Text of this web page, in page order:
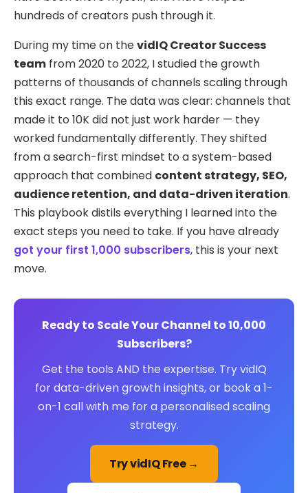
hundreds of creators push through it.
During my time on thevidIQ Creator Success
team from 2020 to 2022, I studied the growth
patterns of thousands of channels scaling through
this exact range. The data was clear: channels that
made it to 10K did not just work harder — they
worked fundamentally differently. They shifted
from a search-first mindset to a system-based
approach that combined content strategy, SEO,
audience retention, and data-driven iteration.
This playbook distils everything I learned into the
exact steps you need to take. If you have already
got your first 1,000 subscribers, this is your next
move.
Ready to Scale Your Channel to 10,000
Subscribers?
Get the tools AND the expertise. Try vidIQ
for data-driven growth insights, or book a 1-
on-1 call with me for a personalised scaling
strategy.
Try vidIQ Free →